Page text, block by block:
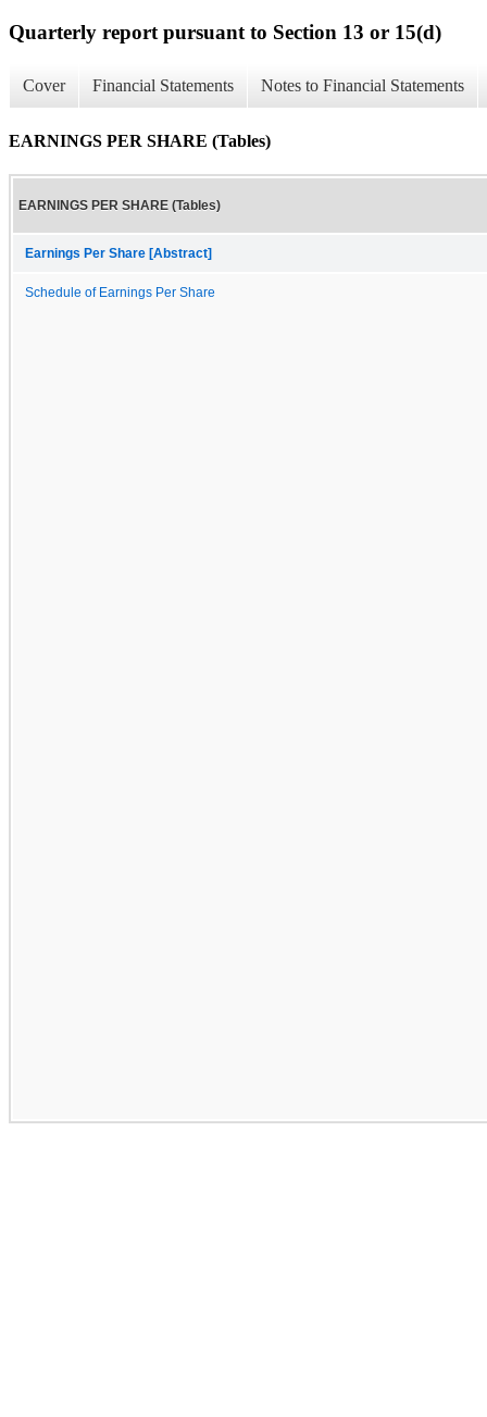
Quarterly report pursuant to Section 13 or 15(d)
Cover Financial Statements Notes to Financial Statements
EARNINGS PER SHARE (Tables)
EARNINGS PER SHARE (Tables)
Earnings Per Share [Abstract]
Schedule of Earnings Per Share